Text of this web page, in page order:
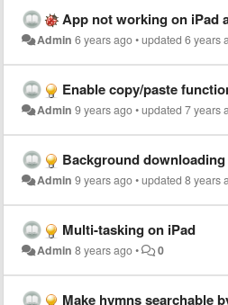
App not working on iPad
Admin 6 years ago•updated6 years
Enable copy/paste functionality on
Admin 9 years ago•updated7 years
Background downloading of
Admin 9 years ago•updated8 years
Multi-tasking on iPad
Admin 8 years ago• 0
Make hymns searchable by